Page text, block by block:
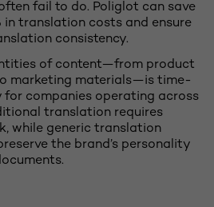
fail to do. Poliglot can save
in translation costs and ensure
consistency.
of content—from product
marketing materials—is time-
for companies operating across
translation requires
while generic translation
the brand’s personality